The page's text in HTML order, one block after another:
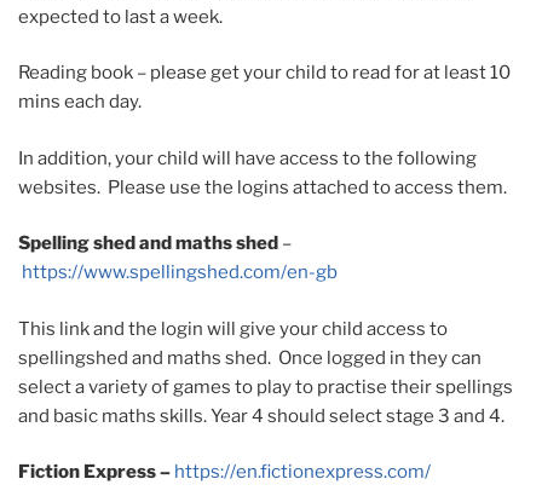
expected to last a week.
Reading book – please get your child to read for at least 10
mins each day.
In addition, your child will have access to the following
websites. Please use the logins attached to access them.
Spelling shed and maths shed –
https://www.spellingshed.com/en-gb
This link and the login will give your child access to
spellingshed and maths shed. Once logged in they can
select a variety of games to play to practise their spellings
and basic maths skills. Year 4 should select stage 3 and 4.
Fiction Express – https://en.fictionexpress.com/